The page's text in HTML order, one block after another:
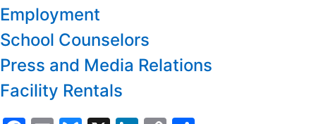
Employment
School Counselors
Press and Media Relations
Facility Rentals